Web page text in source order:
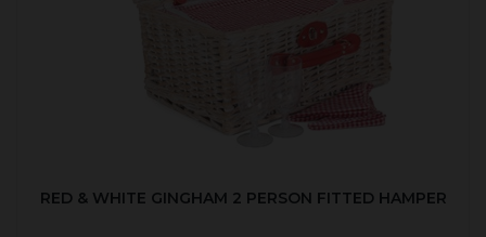
RED & WHITE GINGHAM 2 PERSON FITTED HAMPER